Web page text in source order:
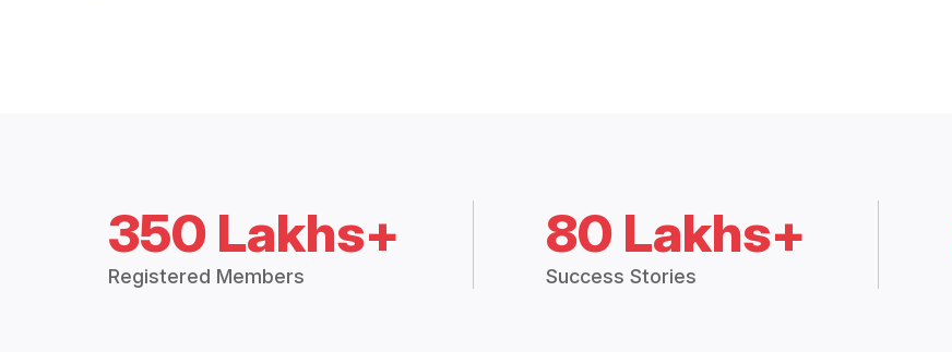
350 Lakhs+
Registered Members
80 Lakhs+
Success Stories